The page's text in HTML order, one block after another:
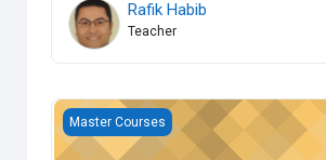
Rafik Habib
Teacher
Operational Applied Quality Master
Master Courses